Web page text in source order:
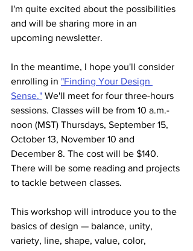
I'm quite excited about the possibilities
and will be sharing more in an
upcoming newsletter.
In the meantime, I hope you'll consider
enrolling in "Finding Your Design
Sense." We'll meet for four three-hours
sessions. Classes will be from 10 a.m.-
noon (MST) Thursdays, September 15,
October 13, November 10 and
December 8. The cost will be $140.
There will be some reading and projects
to tackle between classes.
This workshop will introduce you to the
basics of design — balance, unity,
variety, line, shape, value, color,